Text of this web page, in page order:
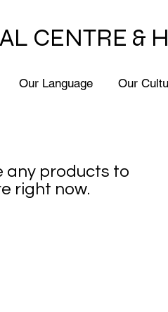
CENTRE &
Our Language Our
any products to
right now.